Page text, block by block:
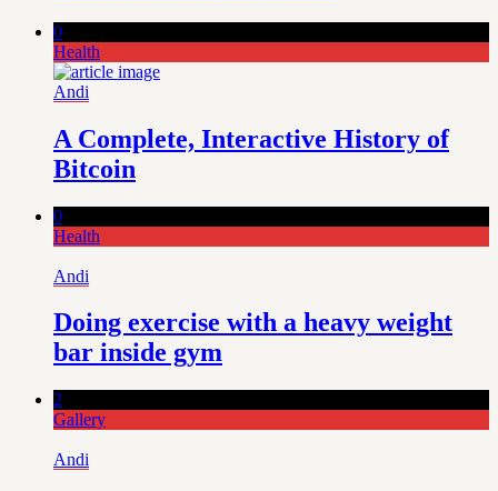
0
Health
Andi
A Complete, Interactive History of
Bitcoin
0
Health
Andi
Doing exercise with a heavy weight
bar inside gym
2
Gallery
Andi